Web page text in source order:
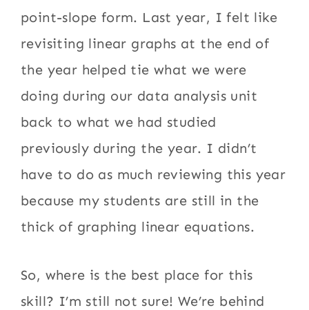
point-slope form. Last year, I felt like
revisiting linear graphs at the end of
the year helped tie what we were
doing during our data analysis unit
back to what we had studied
previously during the year. I didn’t
have to do as much reviewing this year
because my students are still in the
thick of graphing linear equations.
So, where is the best place for this
skill? I’m still not sure! We’re behind